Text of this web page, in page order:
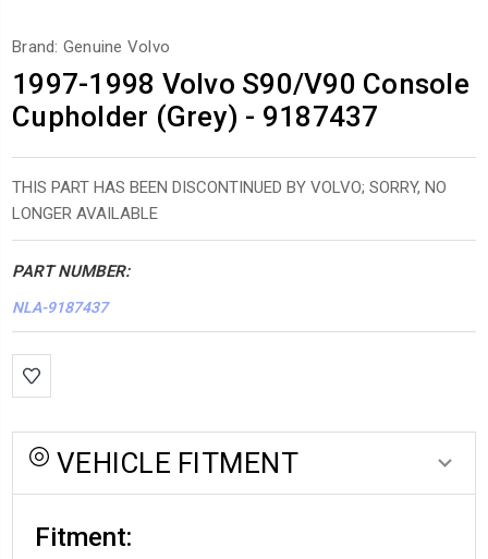
Brand: Genuine Volvo
1997-1998 Volvo S90/V90 Console
Cupholder (Grey) - 9187437
THIS PART HAS BEEN DISCONTINUED BY VOLVO; SORRY, NO
LONGER AVAILABLE
PART NUMBER:
NLA-9187437
*LOW
INVENTORY*
in
stock:VEHICLE FITMENT
Fitment: